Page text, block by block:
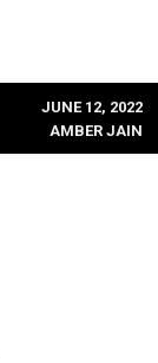
JUNE 12, 2022
AMBER JAIN